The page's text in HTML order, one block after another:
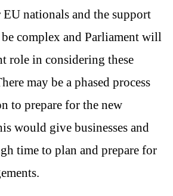
EU nationals and the support
complex and Parliament will
role in considering these
may be a phased process
to prepare for the new
would give businesses and
time to plan and prepare for